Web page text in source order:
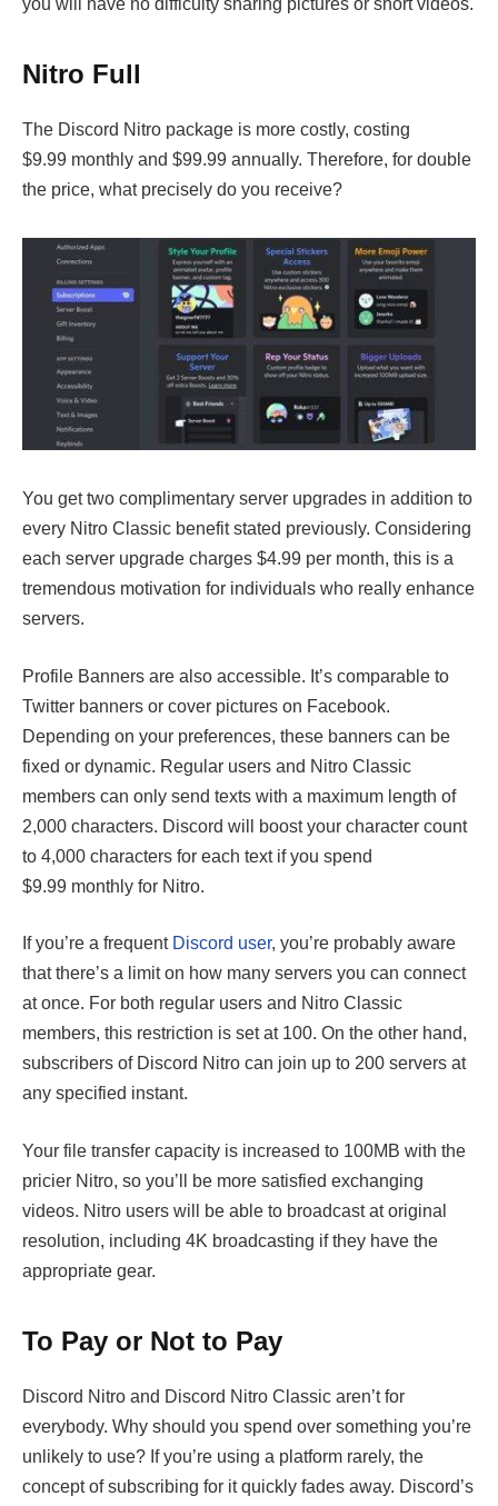
Nitro Full
The Discord Nitro package is more costly, costing
$9.99 monthly and $99.99 annually. Therefore, for double
the price, what precisely do you receive?
You get two complimentary server upgrades in addition to
every Nitro Classic benefit stated previously. Considering
each server upgrade charges $4.99 per month, this is a
tremendous motivation for individuals who really enhance
servers.
Profile Banners are also accessible. It’s comparable to
Twitter banners or cover pictures on Facebook.
Depending on your preferences, these banners can be
fixed or dynamic. Regular users and Nitro Classic
members can only send texts with a maximum length of
2,000 characters. Discord will boost your character count
to 4,000 characters for each text if you spend
$9.99 monthly for Nitro.
If you’re a frequent Discord user, you’re probably aware
that there’s a limit on how many servers you can connect
at once. For both regular users and Nitro Classic
members, this restriction is set at 100. On the other hand,
subscribers of Discord Nitro can join up to 200 servers at
any specified instant.
Your file transfer capacity is increased to 100MB with the
pricier Nitro, so you’ll be more satisfied exchanging
videos. Nitro users will be able to broadcast at original
resolution, including 4K broadcasting if they have the
appropriate gear.
To Pay or Not to Pay
Discord Nitro and Discord Nitro Classic aren’t for
everybody. Why should you spend over something you’re
unlikely to use? If you’re using a platform rarely, the
concept of subscribing for it quickly fades away. Discord’s